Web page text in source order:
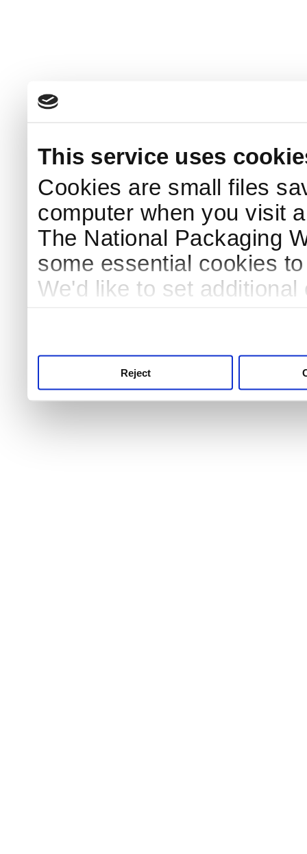
This service uses
Cookies are small files
computer when you visit
The National Packaging
some essential cookies
We'd like to set
Reject